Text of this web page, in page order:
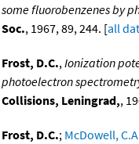
some fluorobenzenes by
Soc., 1967, 89, 244. [all
Frost, D.C., Ionization
photoelectron
Collisions, Leningrad,,
Frost, D.C.; McDowell,